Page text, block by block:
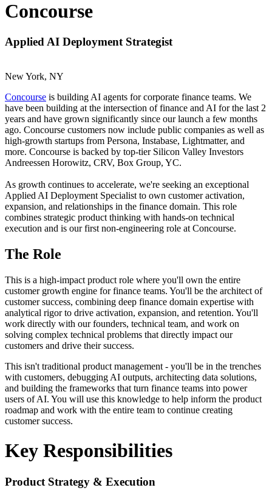
Concourse
Applied AI Deployment Strategist
New York, NY
Concourse is building AI agents for corporate finance teams. We
have been building at the intersection of finance and AI for the last 2
years and have grown significantly since our launch a few months
ago. Concourse customers now include public companies as well as
high-growth startups from Persona, Instabase, Lightmatter, and
more. Concourse is backed by top-tier Silicon Valley Investors
Andreessen Horowitz, CRV, Box Group, YC.
As growth continues to accelerate, we're seeking an exceptional
Applied AI Deployment Specialist to own customer activation,
expansion, and relationships in the finance domain. This role
combines strategic product thinking with hands-on technical
execution and is our first non-engineering role at Concourse.
The Role
This is a high-impact product role where you'll own the entire
customer growth engine for finance teams. You'll be the architect of
customer success, combining deep finance domain expertise with
analytical rigor to drive activation, expansion, and retention. You'll
work directly with our founders, technical team, and work on
solving complex technical problems that directly impact our
customers and drive their success.
This isn't traditional product management - you'll be in the trenches
with customers, debugging AI outputs, architecting data solutions,
and building the frameworks that turn finance teams into power
users of AI. You will use this knowledge to help inform the product
roadmap and work with the entire team to continue creating
customer success.
Key Responsibilities
Product Strategy & Execution